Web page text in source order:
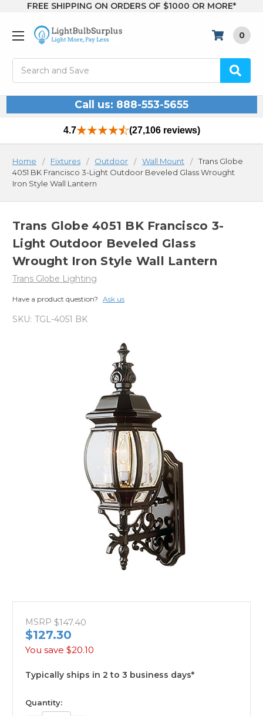
FREE SHIPPING ON ORDERS OF $1000 OR MORE*
0
Call us: 888-553-5655
4.7 (27,106 reviews)
Home Fixtures Outdoor Wall Mount
Trans Globe
4051 BK Francisco 3-Light Outdoor Beveled Glass Wrought
Iron Style Wall Lantern
Trans Globe 4051 BK Francisco 3-
Light Outdoor Beveled Glass
Wrought Iron Style Wall Lantern
Trans Globe Lighting
Have a product question? Ask us
SKU: TGL-4051 BK
MSRP $147.40
$127.30
You save $20.10
Typically ships in 2 to 3 business days*
available
Quantity: